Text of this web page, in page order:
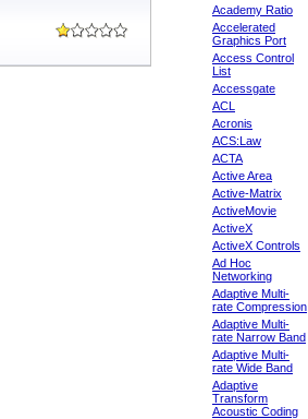
Academy Ratio
Accelerated
Graphics Port
Access Control
List
Accessgate
ACL
Acronis
ACS:Law
ACTA
Active Area
Active-Matrix
ActiveMovie
ActiveX
ActiveX Controls
Ad Hoc
Networking
Adaptive Multi-
rate Compression
Adaptive Multi-
rate Narrow Band
Adaptive Multi-
rate Wide Band
Adaptive
Transform
Acoustic Coding